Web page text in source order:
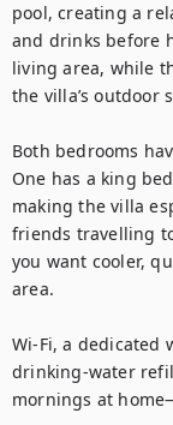
pool, creating a
and drinks before
living area, while
the villa’s outdoor
Both bedrooms
One has a king
making the villa
friends travelling
you want cooler,
area.
Wi-Fi, a dedicated
drinking-water
mornings at